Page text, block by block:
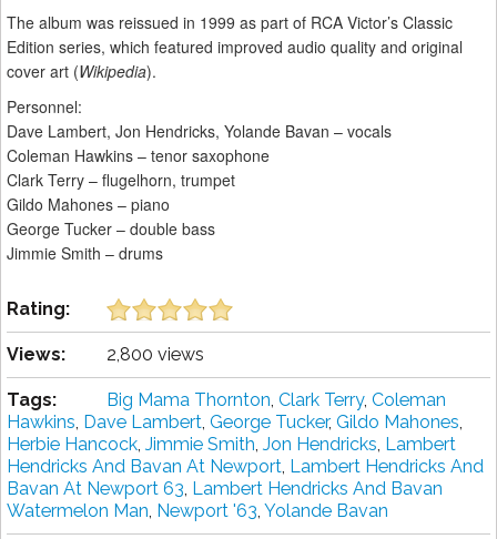
The album was reissued in 1999 as part of RCA Victor’s Classic
Edition series, which featured improved audio quality and original
cover art (Wikipedia).
Personnel:
Dave Lambert, Jon Hendricks, Yolande Bavan – vocals
Coleman Hawkins – tenor saxophone
Clark Terry – flugelhorn, trumpet
Gildo Mahones – piano
George Tucker – double bass
Jimmie Smith – drums
Rating:
Views: 2,800 views
Tags: Big Mama Thornton, Clark Terry, Coleman
Hawkins, Dave Lambert, George Tucker, Gildo Mahones,
Herbie Hancock, Jimmie Smith, Jon Hendricks, Lambert
Hendricks And Bavan At Newport, Lambert Hendricks And
Bavan At Newport 63, Lambert Hendricks And Bavan
Watermelon Man, Newport '63, Yolande Bavan